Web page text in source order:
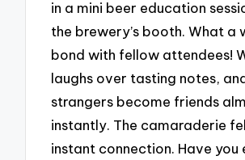
in a mini beer education
the brewery’s booth. What a
bond with fellow attendees!
laughs over tasting notes,
strangers become friends
instantly. The camaraderie
instant connection. Have you